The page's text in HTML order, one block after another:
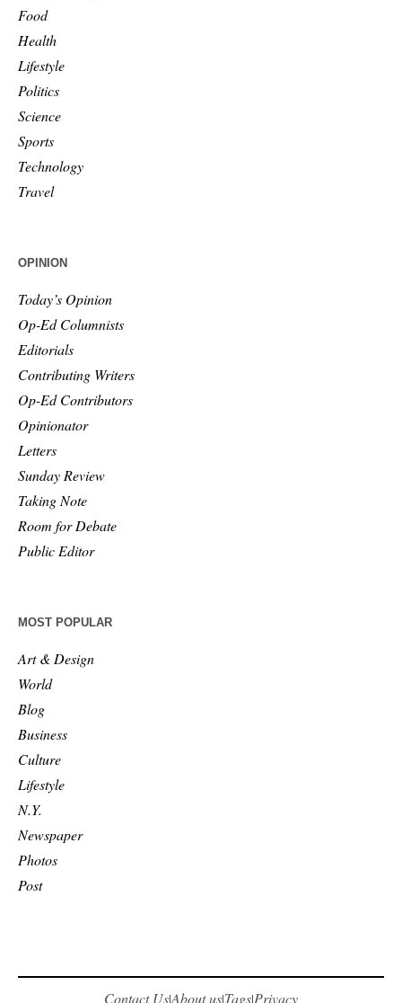
Food
Health
Lifestyle
Politics
Science
Sports
Technology
Travel
OPINION
Today’s Opinion
Op-Ed Columnists
Editorials
Contributing Writers
Op-Ed Contributors
Opinionator
Letters
Sunday Review
Taking Note
Room for Debate
Public Editor
MOST POPULAR
Art & Design
World
Blog
Business
Culture
Lifestyle
N.Y.
Newspaper
Photos
Post
Contact Us|About us|Tags|Privacy